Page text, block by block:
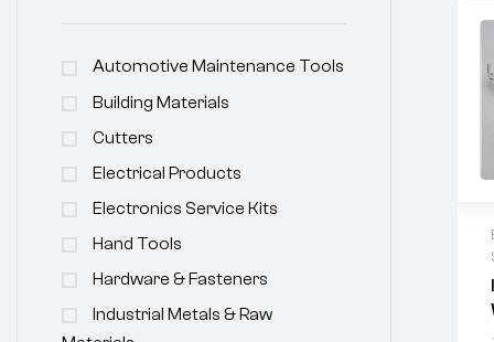
Automotive Maintenance Tools
Building Materials
Cutters
Electrical Products
Electronics Service Kits
Hand Tools
Hardware & Fasteners
Industrial Metals & Raw